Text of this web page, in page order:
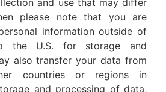
and use that may differ
please note that you are
information outside of
the U.S. for storage and
also transfer your data from
countries or regions in
and processing of data,